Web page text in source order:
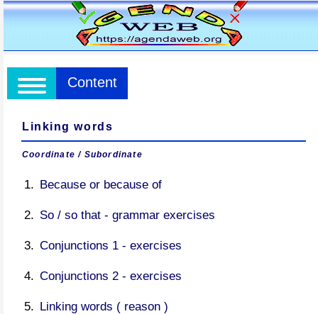
Content
Linking words
Coordinate / Subordinate
Because or because of
So / so that - grammar exercises
Conjunctions 1 - exercises
Conjunctions 2 - exercises
Linking words ( reason )